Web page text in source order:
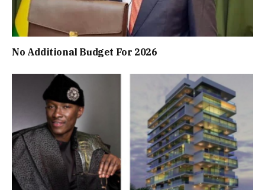
No Additional Budget For 2026